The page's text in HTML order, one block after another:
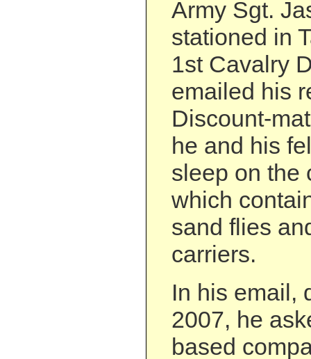
Army Sgt.
stationed in
1st Cavalry
emailed his
Discount-
he and his
sleep on the
which
sand flies
carriers.
In his email,
2007, he
based